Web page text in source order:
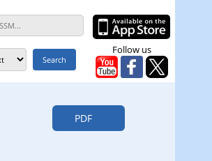
Follow us
PDF